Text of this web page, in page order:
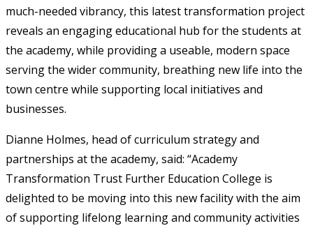
much-needed vibrancy, this latest transformation project
reveals an engaging educational hub for the students at
the academy, while providing a useable, modern space
serving the wider community, breathing new life into the
town centre while supporting local initiatives and
businesses.
Dianne Holmes, head of curriculum strategy and
partnerships at the academy, said: “Academy
Transformation Trust Further Education College is
delighted to be moving into this new facility with the aim
of supporting lifelong learning and community activities